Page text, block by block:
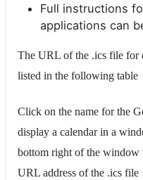
Full instructions
applications can
The URL of the .ics file for
listed in the following table
Click on the name for the
display a calendar in a
bottom right of the window
URL address of the .ics file